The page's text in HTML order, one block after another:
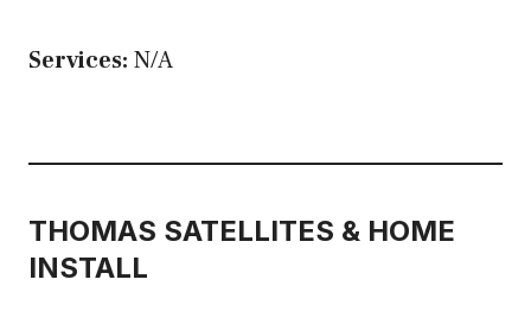
Services: N/A
THOMAS SATELLITES & HOME
INSTALL